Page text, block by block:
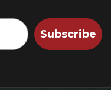
Subscribe